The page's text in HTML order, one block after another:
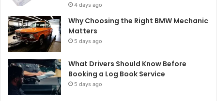
4 days ago
Why Choosing the Right BMW Mechanic
Matters
5 days ago
What Drivers Should Know Before
Booking a Log Book Service
5 days ago